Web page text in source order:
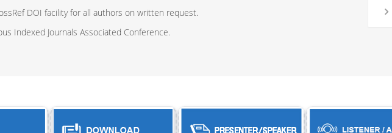
DOI facility for all authors on written request.
Indexed Journals Associated Conference.